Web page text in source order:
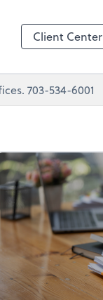
Client Center
703-534-6001